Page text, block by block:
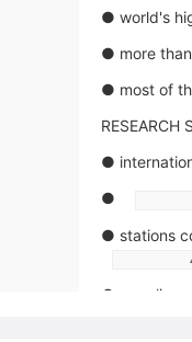
● world's
● more than
● most of
RESEARCH
●
●
● stations
● supplies